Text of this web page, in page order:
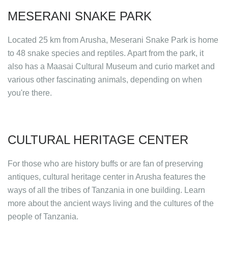
MESERANI SNAKE PARK
Located 25 km from Arusha, Meserani Snake Park is home
to 48 snake species and reptiles. Apart from the park, it
also has a Maasai Cultural Museum and curio market and
various other fascinating animals, depending on when
you're there.
CULTURAL HERITAGE CENTER
For those who are history buffs or are fan of preserving
antiques, cultural heritage center in Arusha features the
ways of all the tribes of Tanzania in one building. Learn
more about the ancient ways living and the cultures of the
people of Tanzania.